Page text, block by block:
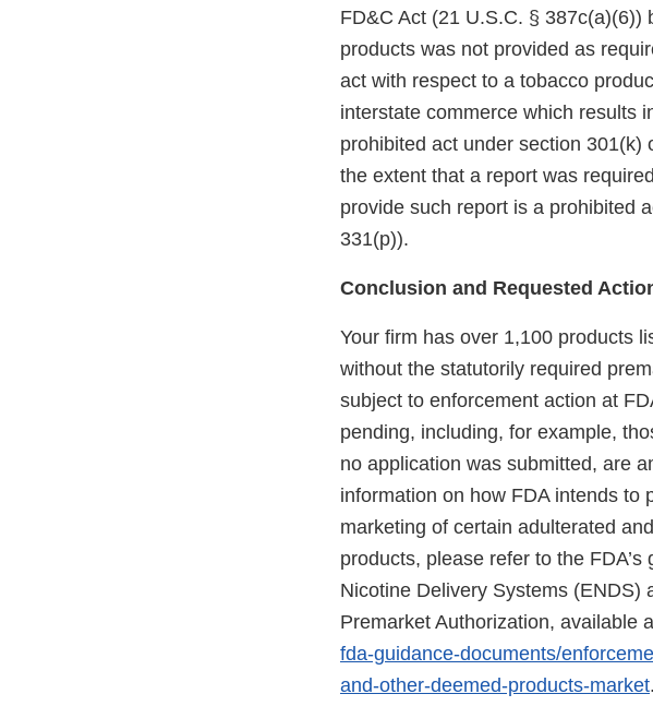
FD&C Act (21 U.S.C. §
products was not provided as
act with respect to a tobacco
interstate commerce which results
prohibited act under section 301(k)
the extent that a report was
provide such report is a prohibited
331(p)).
Conclusion and Requested
Your firm has over 1,100 products
without the statutorily required
subject to enforcement action at
pending, including, for example,
no application was submitted, are
information on how FDA intends to
marketing of certain adulterated
products, please refer to the
Nicotine Delivery Systems (ENDS)
Premarket Authorization, available
fda-guidance-documents/
and-other-deemed-products-market.